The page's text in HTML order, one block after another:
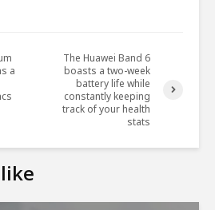
a
The Huawei Band 6
boasts a two-week
battery life while
constantly keeping
track of your health
stats